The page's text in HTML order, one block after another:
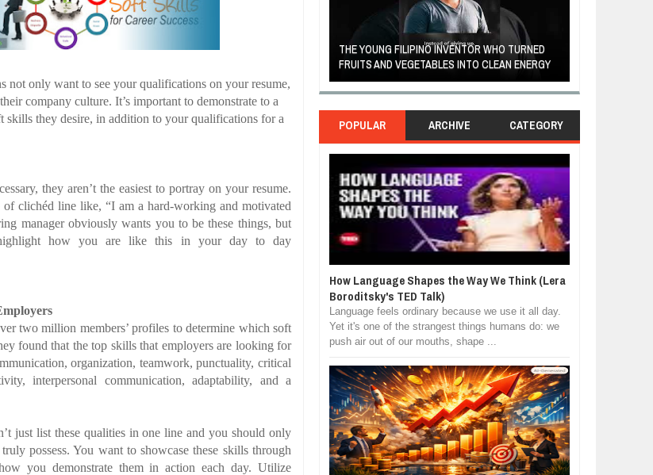
PLACING THEIR BETS
ALBATROSS?
MANAGERS
ARTIFICIAL INTELLIGENCE
not only want to see your qualifications on your resume,
company culture. It’s important to demonstrate to a
skills they desire, in addition to your qualifications for a
they aren’t the easiest to portray on your resume.
of clichéd line like, “I am a hard-working and motivated
manager obviously wants you to be these things, but
how you are like this in your day to day
two million members’ profiles to determine which soft
found that the top skills that employers are looking for
organization, teamwork, punctuality, critical
interpersonal communication, adaptability, and a
just list these qualities in one line and you should only
possess. You want to showcase these skills through
you demonstrate them in action each day. Utilize
ABOUT
OF SELF-
MOST BILLIONAIRES IN INDIA ARE FROM
THE YOUNG FILIPINO INVENTOR WHO TURNED
FRUITS AND VEGETABLES INTO CLEAN ENERGY
POPULAR ARCHIVE CATEGORY
How Language Shapes the Way We Think (Lera
Boroditsky's TED Talk)
Language feels ordinary because we use it all day.
Yet it's one of the strangest things humans do: we
push air out of our mouths, shape ...